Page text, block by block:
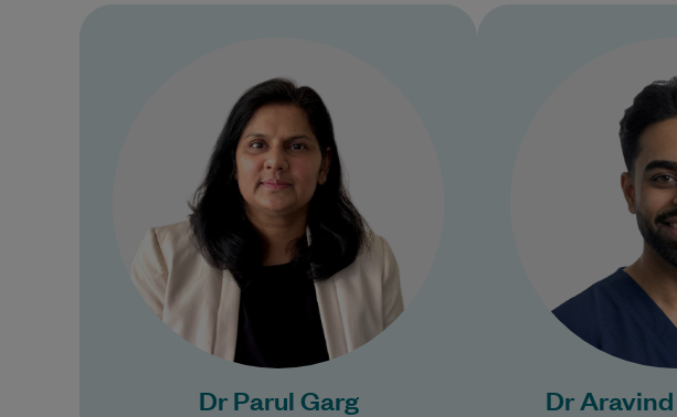
Dr Parul Garg
Dr Parul Garg is a highly
experienced General Practitioner
dedicated to providing holistic,
patient-centred care. She
completed her postgraduate
training…
Learn More
Bulk Billing:
100% Bulk Billing GP
Consults for all patients.
Procedures may incur a
Dr
Dr Narendran
and
Practitioner
helping
100%
Consults for